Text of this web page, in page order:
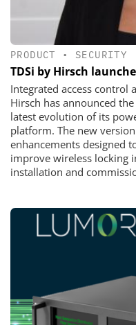
PRODUCT • SECURITY
TDSi by Hirsch
Integrated access control
Hirsch has announced
latest evolution of its
platform. The new
enhancements designed
improve wireless locking
installation and